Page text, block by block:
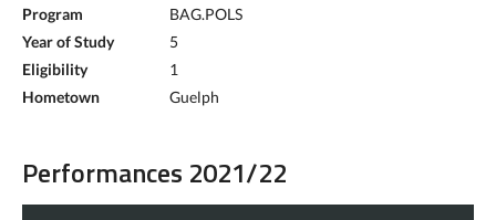
Program
BAG.POLS
Year of Study
5
Eligibility
1
Hometown
Guelph
Performances 2021/22